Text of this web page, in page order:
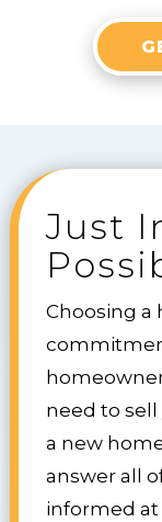
Just
Choosing a
need to
a new
answer all
informed at